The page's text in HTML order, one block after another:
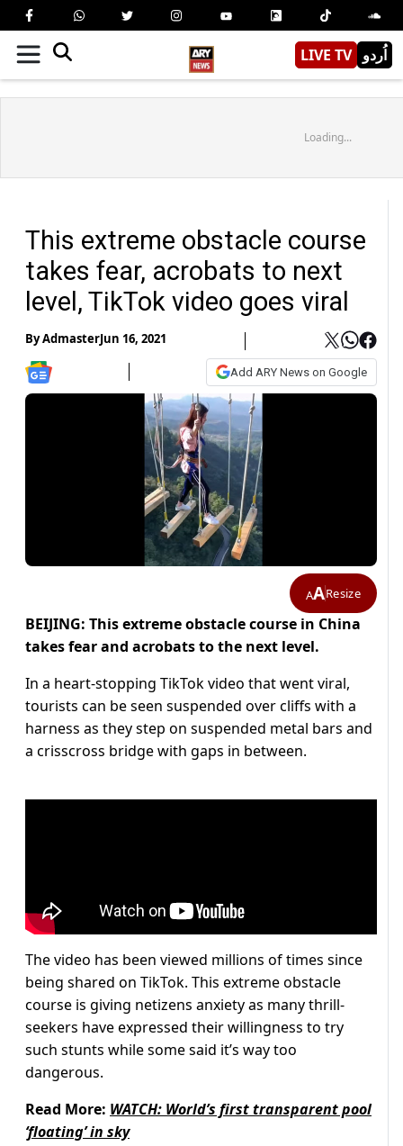
LIVE TV اُردو
Loading...
This extreme obstacle course
takes fear, acrobats to next
level, TikTok video goes viral
ByAdmasterJun 16, 2021
Add ARY News on Google
AAResize
BEIJING: This extreme obstacle course in China
takes fear and acrobats to the next level.
In a heart-stopping TikTok video that went viral,
tourists can be seen suspended over cliffs with a
harness as they step on suspended metal bars and
a crisscross bridge with gaps in between.
The video has been viewed millions of times since
being shared on TikTok. This extreme obstacle
course is giving netizens anxiety as many thrill-
seekers have expressed their willingness to try
such stunts while some said it’s way too
dangerous.
Read More: WATCH: World’s first transparent pool
‘floating’ in sky